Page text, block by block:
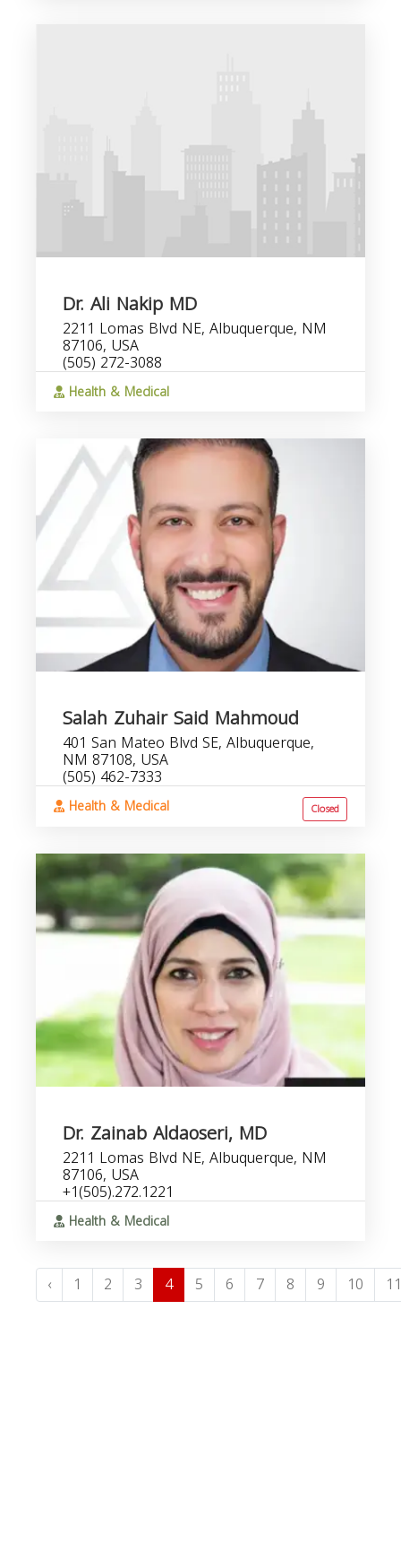
Dr. Ali Nakip MD
2211 Lomas Blvd NE, Albuquerque, NM
87106, USA
(505) 272-3088
Health & Medical
Salah Zuhair Said Mahmoud
401 San Mateo Blvd SE, Albuquerque,
NM 87108, USA
(505) 462-7333
Health & Medical Closed
Dr. Zainab Aldaoseri, MD
2211 Lomas Blvd NE, Albuquerque, NM
87106, USA
+1(505).272.1221
Health & Medical
‹ 1 2 3 4 5 6 7 8 9 10 11